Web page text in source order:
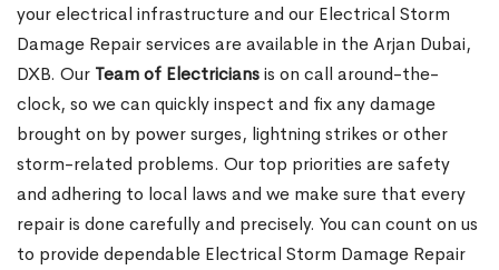
your electrical infrastructure and our Electrical Storm
Damage Repair services are available in the Arjan Dubai,
DXB. Our Team of Electriciansis on call around-the-
clock, so we can quickly inspect and fix any damage
brought on by power surges, lightning strikes or other
storm-related problems. Our top priorities are safety
and adhering to local laws and we make sure that every
repair is done carefully and precisely. You can count on us
to provide dependable Electrical Storm Damage Repair